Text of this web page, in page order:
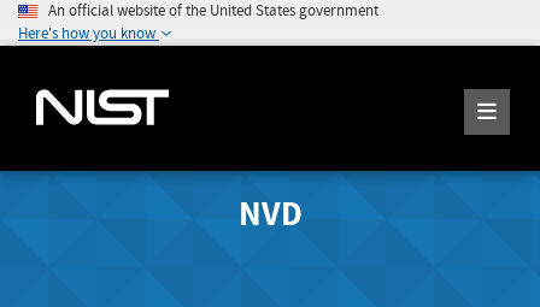
An official website of the United States government
Here's how you know
NVD